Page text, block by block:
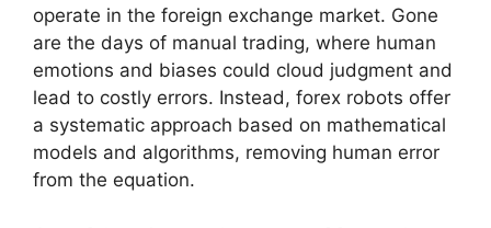
operate in the foreign exchange market. Gone
are the days of manual trading, where human
emotions and biases could cloud judgment and
lead to costly errors. Instead, forex robots offer
a systematic approach based on mathematical
models and algorithms, removing human error
from the equation.